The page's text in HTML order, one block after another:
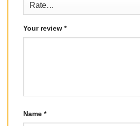
Your review *
Name *